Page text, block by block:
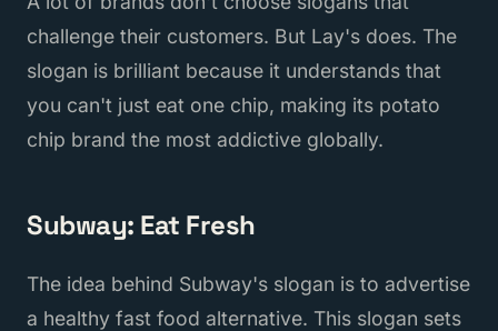
challenge their customers. But Lay's does. The
slogan is brilliant because it understands that
you can't just eat one chip, making its potato
chip brand the most addictive globally.
Subway: Eat Fresh
The idea behind Subway's slogan is to advertise
a healthy fast food alternative. This slogan sets